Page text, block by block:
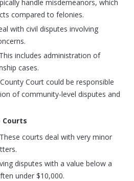
handle misdemeanors, which
compared to felonies.
with civil disputes involving
includes administration of
cases.
Court could be responsible
of community-level disputes and
Courts
courts deal with very minor
disputes with a value below a
under $10,000.